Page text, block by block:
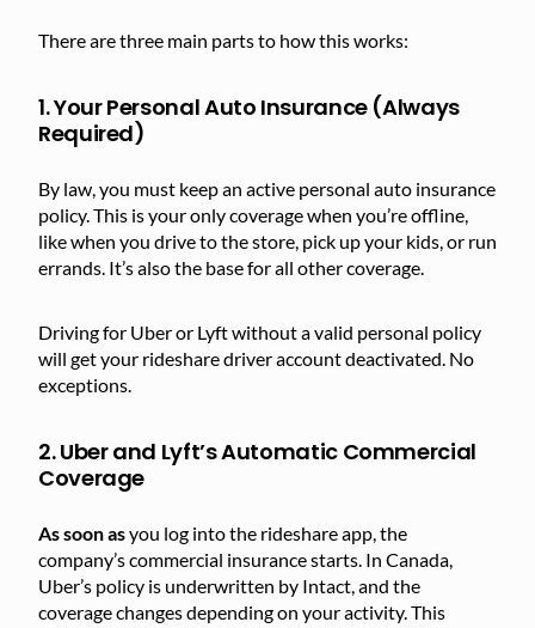
There are three main parts to how this works:
1. Your Personal Auto Insurance (Always
Required)
By law, you must keep an active personal auto insurance
policy. This is your only coverage when you’re offline,
like when you drive to the store, pick up your kids, or run
errands. It’s also the base for all other coverage.
Driving for Uber or Lyft without a valid personal policy
will get your rideshare driver account deactivated. No
exceptions.
2. Uber and Lyft’s Automatic Commercial
Coverage
As soon asyou log into the rideshare app, the
company’s commercial insurance starts. In Canada,
Uber’s policy is underwritten by Intact, and the
coverage changes depending on your activity. This